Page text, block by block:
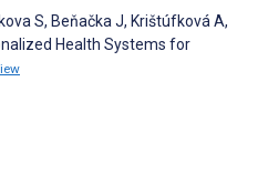
S, Beňačka J, Krištúfková A,
Health Systems for